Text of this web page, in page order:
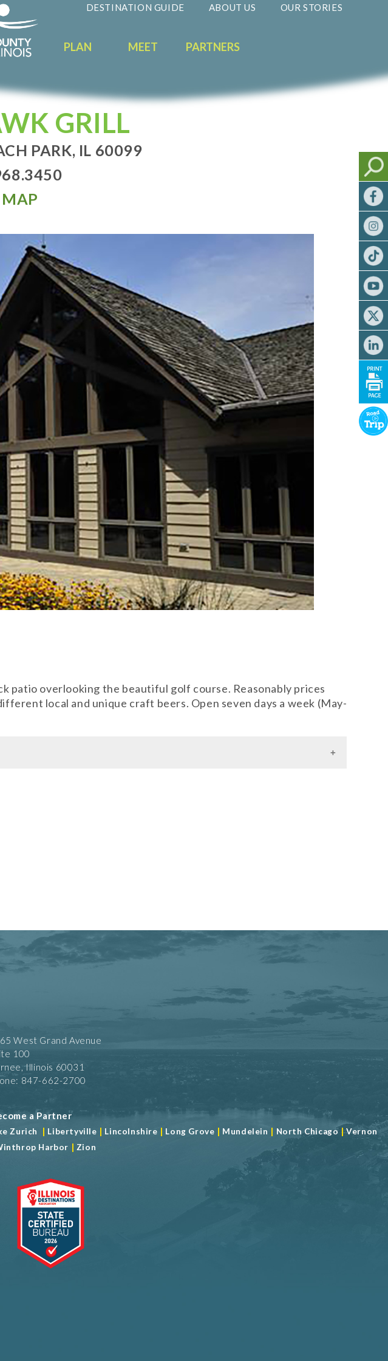
DESTINATION GUIDE ABOUT US OUR STORIES
PLAN MEET PARTNERS
GRILL
PARK, IL 60099
MAP
patio overlooking the beautiful golf course. Reasonably prices
local and unique craft beers. Open seven days a week (May-
West Grand Avenue
100
Illinois 60031
847-662-2700
a Partner
Zurich | Libertyville | Lincolnshire | Long Grove | Mundelein | North Chicago |Vernon
Harbor | Zion